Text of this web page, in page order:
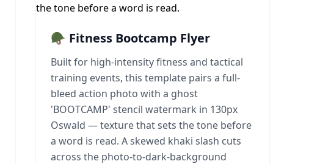
🪖 Fitness Bootcamp Flyer
Built for high-intensity fitness and tactical
training events, this template pairs a full-
bleed action photo with a ghost
'BOOTCAMP' stencil watermark in 130px
Oswald — texture that sets the tone before
a word is read. A skewed khaki slash cuts
across the photo-to-dark-background